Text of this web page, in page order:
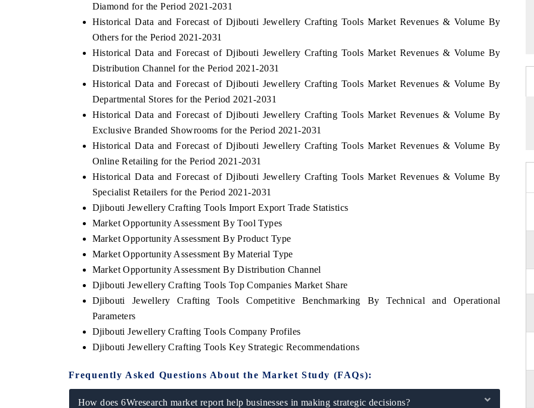
Diamond for the Period 2021-2031
Historical Data and Forecast of Djibouti Jewellery Crafting Tools Market Revenues & Volume By
Others for the Period 2021-2031
Historical Data and Forecast of Djibouti Jewellery Crafting Tools Market Revenues & Volume By
Distribution Channel for the Period 2021-2031
Historical Data and Forecast of Djibouti Jewellery Crafting Tools Market Revenues & Volume By
Departmental Stores for the Period 2021-2031
Historical Data and Forecast of Djibouti Jewellery Crafting Tools Market Revenues & Volume By
Exclusive Branded Showrooms for the Period 2021-2031
Historical Data and Forecast of Djibouti Jewellery Crafting Tools Market Revenues & Volume By
Online Retailing for the Period 2021-2031
Historical Data and Forecast of Djibouti Jewellery Crafting Tools Market Revenues & Volume By
Specialist Retailers for the Period 2021-2031
Djibouti Jewellery Crafting Tools Import Export Trade Statistics
Market Opportunity Assessment By Tool Types
Market Opportunity Assessment By Product Type
Market Opportunity Assessment By Material Type
Market Opportunity Assessment By Distribution Channel
Djibouti Jewellery Crafting Tools Top Companies Market Share
Djibouti Jewellery Crafting Tools Competitive Benchmarking By Technical and Operational
Parameters
Djibouti Jewellery Crafting Tools Company Profiles
Djibouti Jewellery Crafting Tools Key Strategic Recommendations
Frequently Asked Questions About the Market Study (FAQs):
How does 6Wresearch market report help businesses in making strategic decisions?